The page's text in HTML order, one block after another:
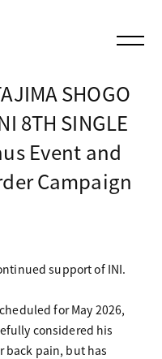
SHOGO
8TH SINGLE
Event and
Campaign
support of INI.
for May 2026,
considered his
back pain, but has